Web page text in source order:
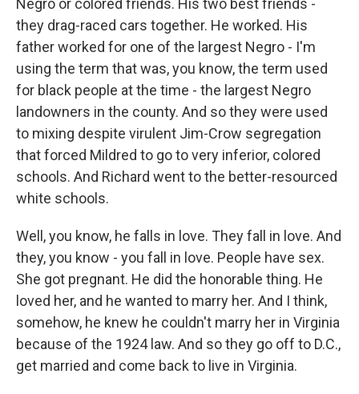
Negro or colored friends. His two best friends -
they drag-raced cars together. He worked. His
father worked for one of the largest Negro - I'm
using the term that was, you know, the term used
for black people at the time - the largest Negro
landowners in the county. And so they were used
to mixing despite virulent Jim-Crow segregation
that forced Mildred to go to very inferior, colored
schools. And Richard went to the better-resourced
white schools.
Well, you know, he falls in love. They fall in love. And
they, you know - you fall in love. People have sex.
She got pregnant. He did the honorable thing. He
loved her, and he wanted to marry her. And I think,
somehow, he knew he couldn't marry her in Virginia
because of the 1924 law. And so they go off to D.C.,
get married and come back to live in Virginia.